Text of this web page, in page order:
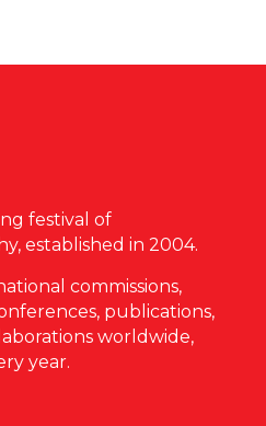
festival of
established in 2004.
commissions,
publications,
worldwide,
year.